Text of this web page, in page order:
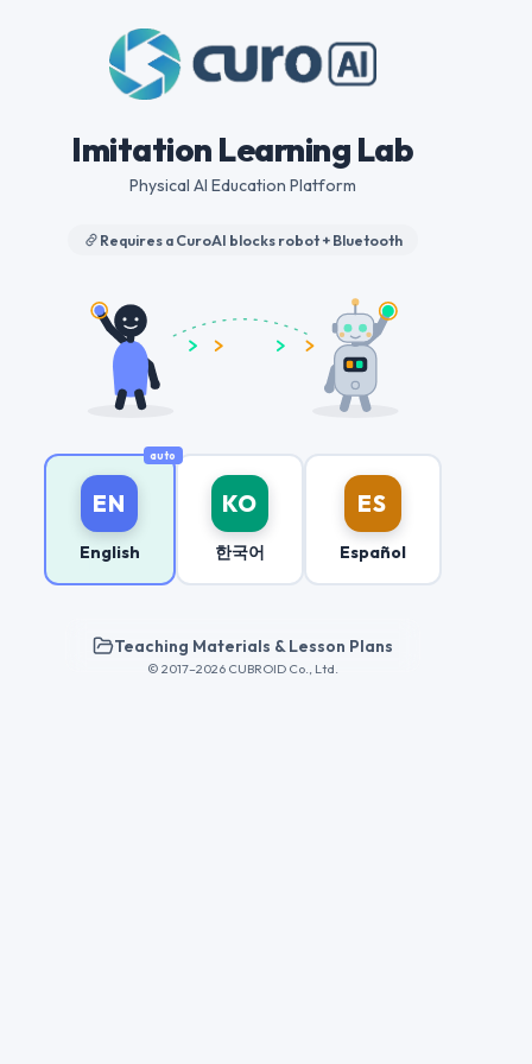
Imitation Learning Lab
Physical AI Education Platform
Requires a CuroAI blocks robot + Bluetooth
EN
English
KO
한국어
ES
Español
Teaching Materials & Lesson Plans
© 2017–2026 CUBROID Co., Ltd.